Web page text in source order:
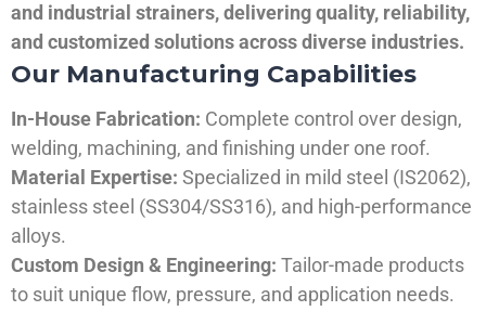
and industrial strainers, delivering quality, reliability,
and customized solutions across diverse industries.
Our Manufacturing Capabilities
In-House Fabrication: Complete control over design,
welding, machining, and finishing under one roof.
Material Expertise: Specialized in mild steel (IS2062),
stainless steel (SS304/SS316), and high-performance
alloys.
Custom Design & Engineering: Tailor-made products
to suit unique flow, pressure, and application needs.